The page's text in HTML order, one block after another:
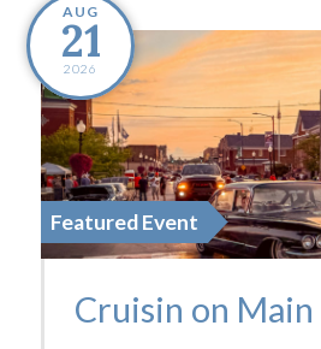
AUG
21
2026
Featured Event
Cruisin on Main